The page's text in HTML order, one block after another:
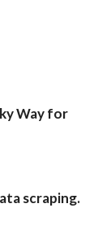
Way for
scraping.